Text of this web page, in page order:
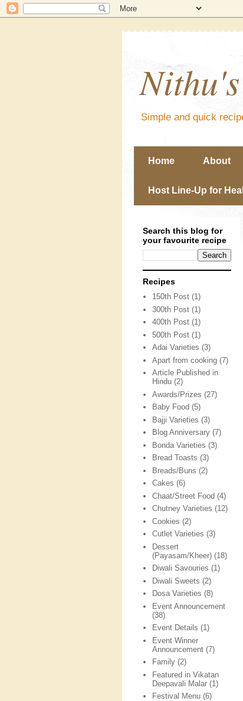
Simple and quick
Home About
Host Line-Up for
Search this blog for
your favourite recipe
Recipes
150th Post (1)
300th Post (1)
400th Post (1)
500th Post (1)
Adai Varieties (3)
Apart from cooking (7)
Article Published in
Hindu (2)
Awards/Prizes (27)
Baby Food (5)
Bajji Varieties (3)
Blog Anniversary (7)
Bonda Varieties (3)
Bread Toasts (3)
Breads/Buns (2)
Cakes (6)
Chaat/Street Food (4)
Chutney Varieties (12)
Cookies (2)
Cutlet Varieties (3)
Dessert
(Payasam/Kheer) (18)
Diwali Savouries (1)
Diwali Sweets (2)
Dosa Varieties (8)
Event Announcement
(38)
Event Details (1)
Event Winner
Announcement (7)
Family (2)
Featured in Vikatan
Deepavali Malar (1)
Festival Menu (6)